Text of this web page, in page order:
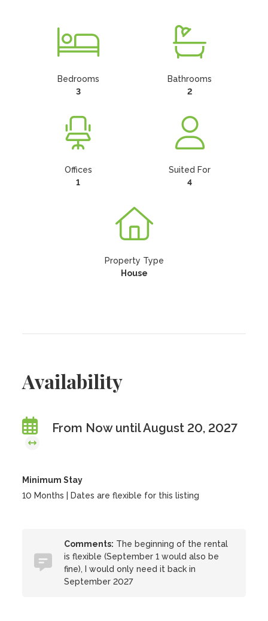
Bedrooms
3
Bathrooms
2
Offices
1
Suited For
4
Property Type
House
Availability
From Now until August 20, 2027
Minimum Stay
10 Months | Dates are flexible for this listing
Comments: The beginning of the rental
is flexible (September 1 would also be
fine), I would only need it back in
September 2027